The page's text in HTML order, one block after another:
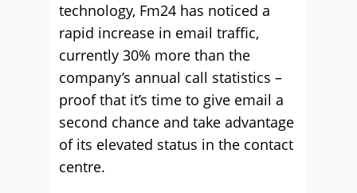
technology, Fm24 has noticed a
rapid increase in email traffic,
currently 30% more than the
company’s annual call statistics –
proof that it’s time to give email a
second chance and take advantage
of its elevated status in the contact
centre.